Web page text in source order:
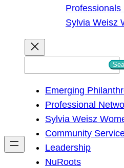
Professionals
Sylvia Weisz
h
Emerging
Professional
Sylvia Weisz
Community
Leadership
NuRoots